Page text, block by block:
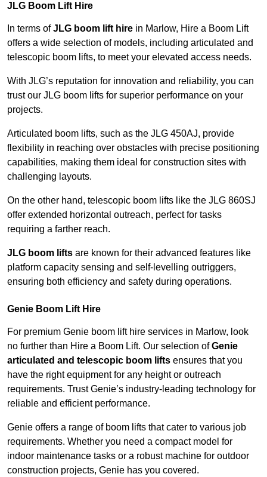
JLG Boom Lift Hire
In terms ofJLG boom lift hire in Marlow, Hire a Boom Lift
offers a wide selection of models, including articulated and
telescopic boom lifts, to meet your elevated access needs.
With JLG’s reputation for innovation and reliability, you can
trust our JLG boom lifts for superior performance on your
projects.
Articulated boom lifts, such as the JLG 450AJ, provide
flexibility in reaching over obstacles with precise positioning
capabilities, making them ideal for construction sites with
challenging layouts.
On the other hand, telescopic boom lifts like the JLG 860SJ
offer extended horizontal outreach, perfect for tasks
requiring a farther reach.
JLG boom lifts are known for their advanced features like
platform capacity sensing and self-levelling outriggers,
ensuring both efficiency and safety during operations.
Genie Boom Lift Hire
For premium Genie boom lift hire services in Marlow, look
no further than Hire a Boom Lift. Our selection ofGenie
articulated and telescopic boom lifts ensures that you
have the right equipment for any height or outreach
requirements. Trust Genie’s industry-leading technology for
reliable and efficient performance.
Genie offers a range of boom lifts that cater to various job
requirements. Whether you need a compact model for
indoor maintenance tasks or a robust machine for outdoor
construction projects, Genie has you covered.